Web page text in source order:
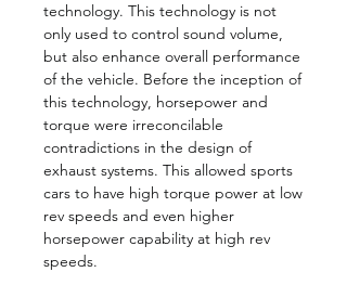
technology. This technology is not
only used to control sound volume,
but also enhance overall performance
of the vehicle. Before the inception of
this technology, horsepower and
torque were irreconcilable
contradictions in the design of
exhaust systems. This allowed sports
cars to have high torque power at low
rev speeds and even higher
horsepower capability at high rev
speeds.